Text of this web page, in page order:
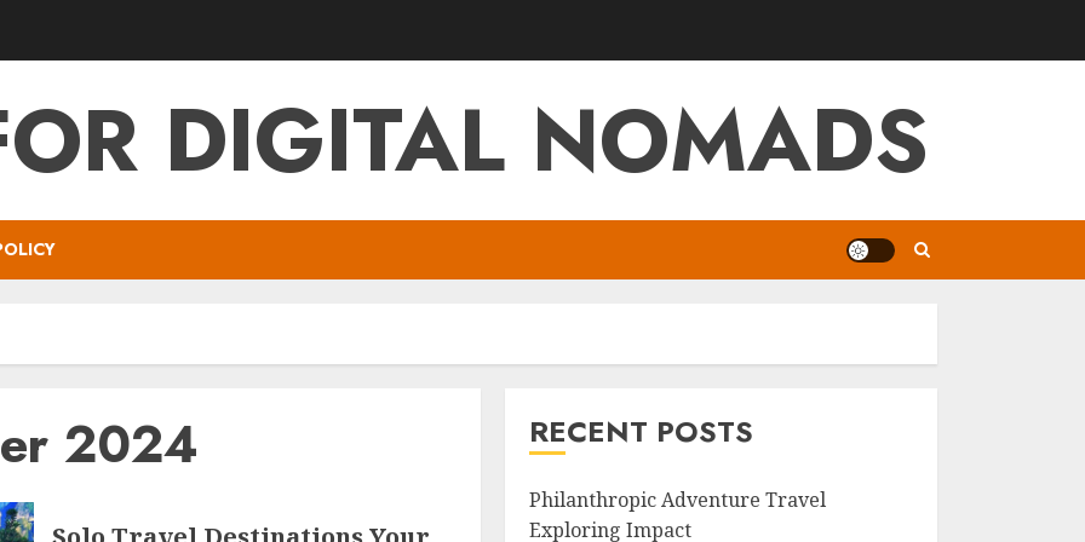
DIGITAL NOMADS
2024 RECENT POSTS
Philanthropic Adventure Travel
Exploring Impact